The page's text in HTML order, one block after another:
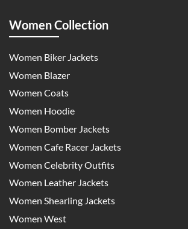
Women Collection
Women Biker Jackets
Women Blazer
Women Coats
Women Hoodie
Women Bomber Jackets
Women Cafe Racer Jackets
Women Celebrity Outfits
Women Leather Jackets
Women Shearling Jackets
Women West